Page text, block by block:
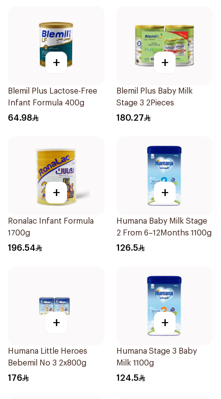
+
Blemil Plus Lactose-Free
Infant Formula 400g
64.98
+
Blemil Plus Baby Milk
Stage 3 2Pieces
180.27
+
Ronalac Infant Formula
1700g
196.54
+
Humana Baby Milk Stage
2 From 6–12Months 1100g
126.5
+
Humana Little Heroes
Bebemil No 3 2x800g
176
+
Humana Stage 3 Baby
Milk 1100g
124.5